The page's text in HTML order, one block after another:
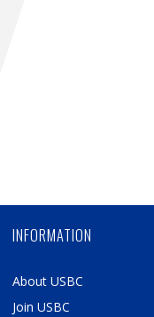
INFORMATION
About USBC
Join USBC